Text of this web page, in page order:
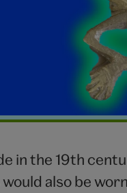
in the 19th
also be